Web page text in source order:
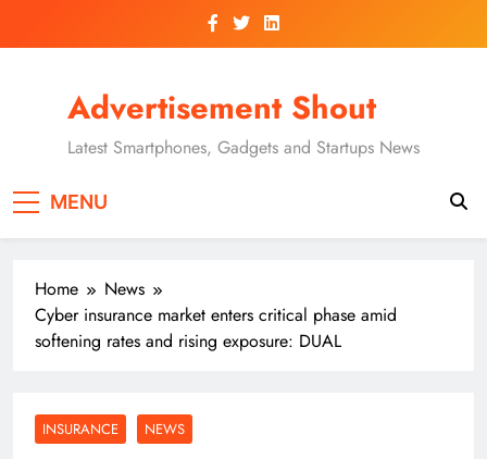
Advertisement Shout
Latest Smartphones, Gadgets and Startups News
MENU
Home
News
Cyber insurance market enters critical phase amid
softening rates and rising exposure: DUAL
INSURANCE NEWS